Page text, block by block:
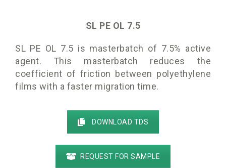
SL PE OL 7.5
SL PE OL 7.5 is masterbatch of 7.5% active
agent. This masterbatch reduces the
coefficient of friction between polyethylene
films with a faster migration time.
DOWNLOAD TDS
REQUEST FOR SAMPLE